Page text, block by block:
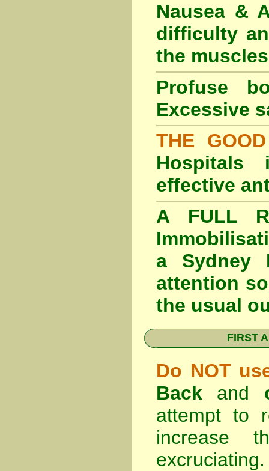
Nausea &
difficulty
the
Profuse
Excessive
THE
Hospitals
effective
A FULL
a Sydney
attention
the usual
FIRST
Do NOT
Back and
attempt to
increase
excruciating.